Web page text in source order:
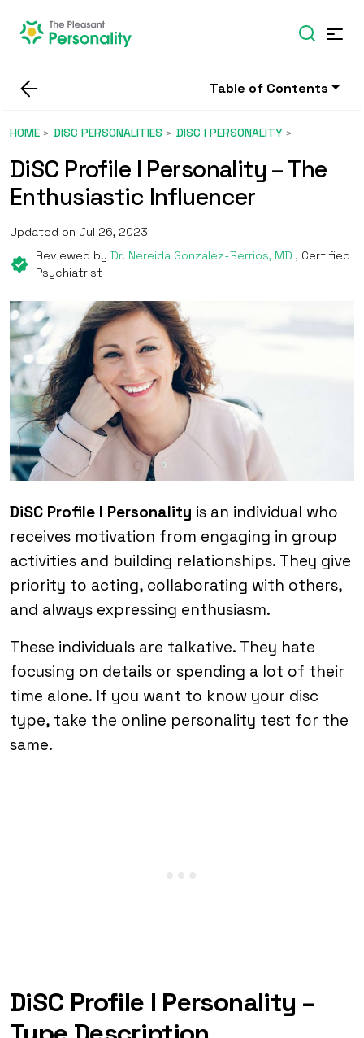
Table of Contents
HOME DISC PERSONALITIES DISC I PERSONALITY
DiSC Profile I Personality – The
Enthusiastic Influencer
Updated on Jul 26, 2023
Reviewed by Dr. Nereida Gonzalez-Berrios, MD , Certified
Psychiatrist
DiSC Profile I Personality is an individual who
receives motivation from engaging in group
activities and building relationships. They give
priority to acting, collaborating with others,
and always expressing enthusiasm.
These individuals are talkative. They hate
focusing on details or spending a lot of their
time alone. If you want to know your disc
type, take the online personality test for the
same.
DiSC Profile I Personality –